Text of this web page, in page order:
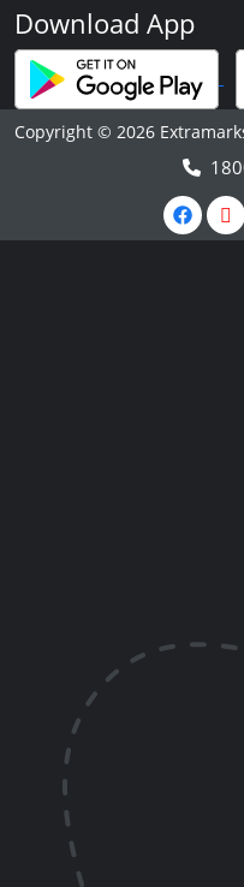
Download App
Copyright © 2026